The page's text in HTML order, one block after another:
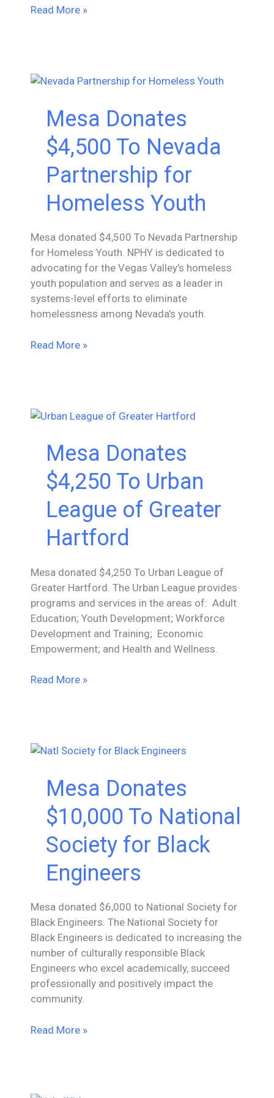
Mesa
#OaklandUndivided
Read More »
Mesa Donates
$4,500 To Nevada
Partnership for
Homeless Youth
Mesa donated $4,500 To Nevada Partnership
for Homeless Youth. NPHY is dedicated to
advocating for the Vegas Valley’s homeless
youth population and serves as a leader in
systems-level efforts to eliminate
homelessness among Nevada’s youth.
Mesa
Partnership
Homeless
Read More »
Mesa Donates
$4,250 To Urban
League of Greater
Hartford
Mesa donated $4,250 To Urban League of
Greater Hartford. The Urban League provides
programs and services in the areas of: Adult
Education; Youth Development; Workforce
Development and Training; Economic
Empowerment; and Health and Wellness.
Mesa
Urban
League
Greater
Read More »
Mesa Donates
$10,000 To National
Society for Black
Engineers
Mesa donated $6,000 to National Society for
Black Engineers. The National Society for
Black Engineers is dedicated to increasing the
number of culturally responsible Black
Engineers who excel academically, succeed
professionally and positively impact the
community.
Mesa
Read More »